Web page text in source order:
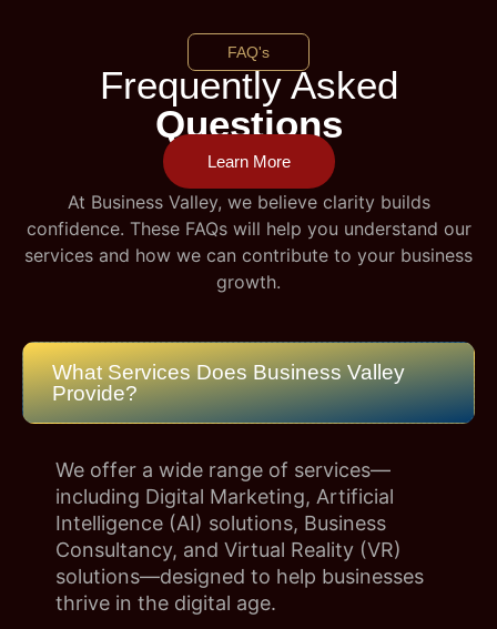
FAQ's
Frequently Asked
Questions
Learn More
At Business Valley, we believe clarity builds
confidence. These FAQs will help you understand our
services and how we can contribute to your business
growth.
What Services Does Business Valley
Provide?
We offer a wide range of services—
including Digital Marketing, Artificial
Intelligence (AI) solutions, Business
Consultancy, and Virtual Reality (VR)
solutions—designed to help businesses
thrive in the digital age.